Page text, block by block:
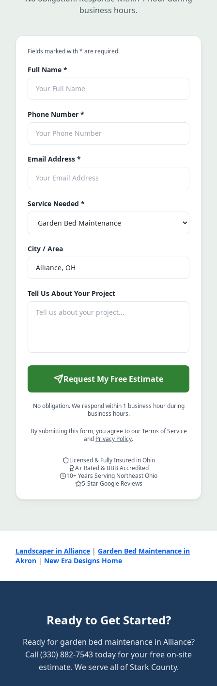
business hours.
Fields marked with* an asterisk
are required.
Full Name *
Phone Number *
Email Address *
Service Needed *
City / Area
Tell Us About Your Project
Request My Free Estimate
No obligation. We respond within 1 business hour during
business hours.
By submitting this form, you agree to our Terms of Service
and Privacy Policy.
Licensed & Fully Insured in Ohio
A+ Rated & BBB Accredited
10+ Years Serving Northeast Ohio
5-Star Google Reviews
Landscaper in Alliance | Garden Bed Maintenance in
Akron | New Era Designs Home
Ready to Get Started?
Ready for garden bed maintenance in Alliance?
Call (330) 882-7543 today for your free on-site
estimate. We serve all of Stark County.